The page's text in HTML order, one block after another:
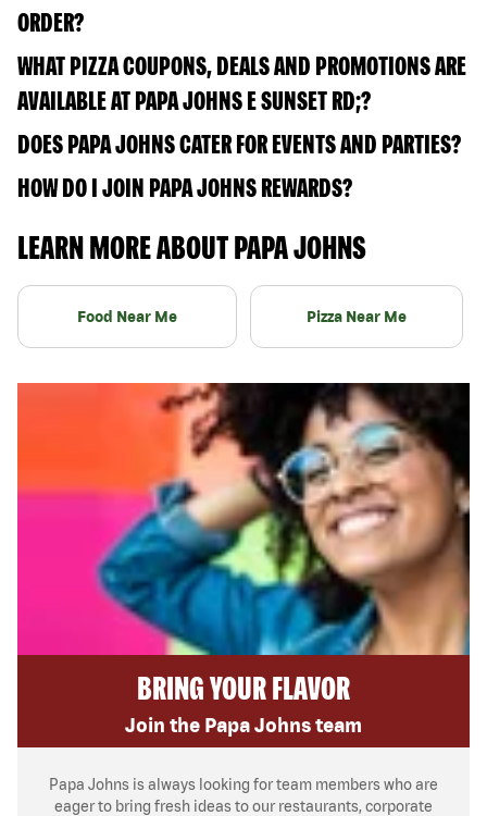
ORDER?
WHAT PIZZA COUPONS, DEALS AND PROMOTIONS ARE
AVAILABLE AT PAPA JOHNS E SUNSET RD;?
DOES PAPA JOHNS CATER FOR EVENTS AND PARTIES?
HOW DO I JOIN PAPA JOHNS REWARDS?
LEARN MORE ABOUT PAPA JOHNS
Food Near Me Pizza Near Me
BRING YOUR FLAVOR
Join the Papa Johns team
Papa Johns is always looking for team members who are
eager to bring fresh ideas to our restaurants, corporate